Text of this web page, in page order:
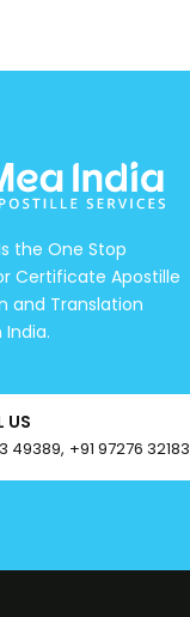
Is the One Stop
Certificate Apostille
and Translation
India.
US
49389, +91 97276 32183